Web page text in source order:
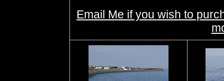
Email Me if you wish to